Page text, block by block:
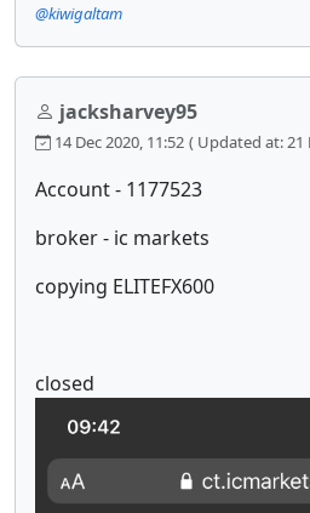
@kiwigaltam
jacksharvey95
14 Dec 2020, 11:52 ( Updated at: 21
Account - 1177523
broker - ic markets
copying ELITEFX600
closed